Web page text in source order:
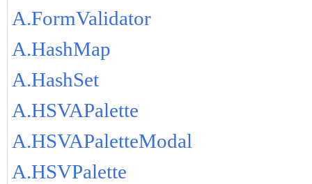
A.FormValidator
A.HashMap
A.HashSet
A.HSVAPalette
A.HSVAPaletteModal
A.HSVPalette